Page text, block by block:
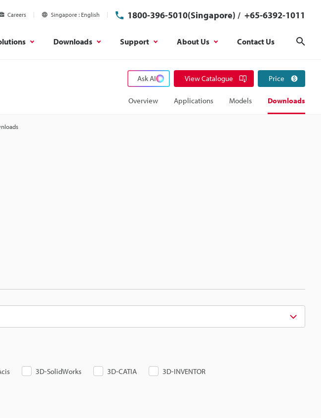
Careers Singapore English 1800-396-5010(Singapore) / +65-6392-1011
Downloads Support About Us Contact Us
Ask AI View Catalogue Price
Overview Applications Models Downloads
3D-SolidWorks 3D-CATIA 3D-INVENTOR